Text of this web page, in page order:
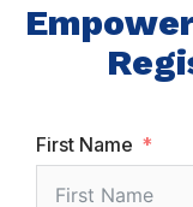
First Name